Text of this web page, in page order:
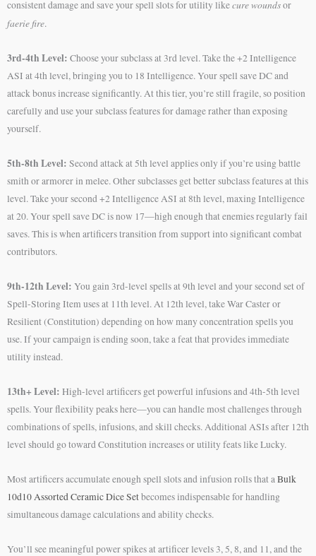
consistent damage and save your spell slots for utility likecure woundsor
faerie fire.
3rd-4th Level: Choose your subclass at 3rd level. Take the +2 Intelligence
ASI at 4th level, bringing you to 18 Intelligence. Your spell save DC and
attack bonus increase significantly. At this tier, you’re still fragile, so position
carefully and use your subclass features for damage rather than exposing
yourself.
5th-8th Level: Second attack at 5th level applies only if you’re using battle
smith or armorer in melee. Other subclasses get better subclass features at this
level. Take your second +2 Intelligence ASI at 8th level, maxing Intelligence
at 20. Your spell save DC is now 17—high enough that enemies regularly fail
saves. This is when artificers transition from support into significant combat
contributors.
9th-12th Level: You gain 3rd-level spells at 9th level and your second set of
Spell-Storing Item uses at 11th level. At 12th level, take War Caster or
Resilient (Constitution) depending on how many concentration spells you
use. If your campaign is ending soon, take a feat that provides immediate
utility instead.
13th+ Level: High-level artificers get powerful infusions and 4th-5th level
spells. Your flexibility peaks here—you can handle most challenges through
combinations of spells, infusions, and skill checks. Additional ASIs after 12th
level should go toward Constitution increases or utility feats like Lucky.
Most artificers accumulate enough spell slots and infusion rolls that aBulk
10d10 Assorted Ceramic Dice Setbecomes indispensable for handling
simultaneous damage calculations and ability checks.
You’ll see meaningful power spikes at artificer levels 3, 5, 8, and 11, and the